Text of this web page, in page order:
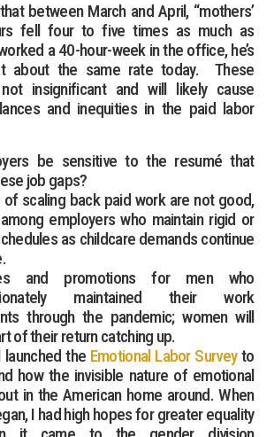
between March and April, “mothers’
fell four to five times as much as
a 40-hour-week in the office, he’s
about the same rate today. These
insignificant and will likely cause
and inequities in the paid labor
be sensitive to the resumé that
job gaps?
scaling back paid work are not good,
employers who maintain rigid or
as childcare demands continue
and promotions for men who
maintained their work
through the pandemic; women will
of their return catching up.
launched the Emotional Labor Surveyto
how the invisible nature of emotional
in the American home around. When
I had high hopes for greater equality